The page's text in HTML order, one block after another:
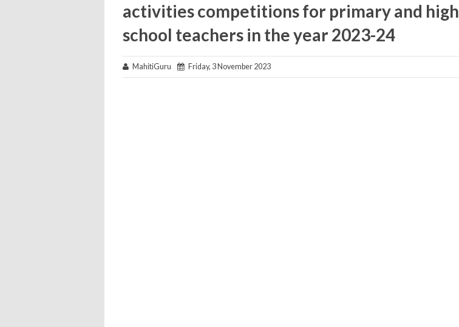
activities competitions for primary and high
school teachers in the year 2023-24
MahitiGuru Friday, 3 November 2023